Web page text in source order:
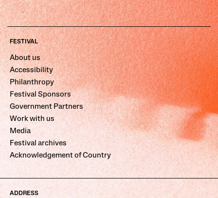
FESTIVAL
About us
Accessibility
Philanthropy
Festival Sponsors
Government Partners
Work with us
Media
Festival archives
Acknowledgement of Country
ADDRESS